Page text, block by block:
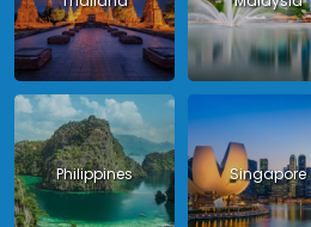
Philippines Singapore